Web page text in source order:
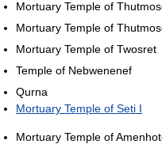
Mortuary Temple of
Mortuary Temple of
Mortuary Temple of Twosret
Temple of Nebwenenef
Qurna
Mortuary Temple of Seti I
Mortuary Temple of